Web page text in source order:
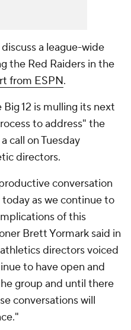
a league-wide
the Red Raiders in the
from ESPN.
12 is mulling its next
to address" the
call on Tuesday
directors.
conversation
as we continue to
of this
Brett Yormark said in
directors voiced
to have open and
group and until there
conversations will